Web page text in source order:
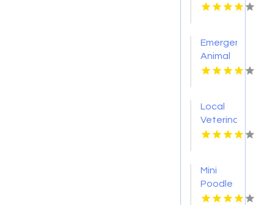
Boarding
Emergency
Animal
Hospital
FL
Local
Veterinarian
Services
Mini
Poodle
Breeder